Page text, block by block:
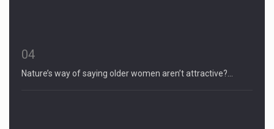
04
Nature’s way of saying older women aren’t attractive?…